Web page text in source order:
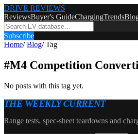
DRIVE REVIEWS
ReviewsBuyer's GuideChargingTrends
Subscribe
Home/ Blog/ Tag
#M4 Competition
No posts with this tag yet.
THE WEEKLY CURRENT
Range tests, spec-sheet teardowns and